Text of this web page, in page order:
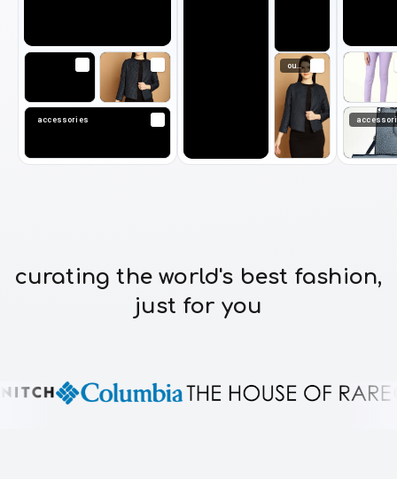
accessories
outerwear
curating the world's best fashion,
just for you